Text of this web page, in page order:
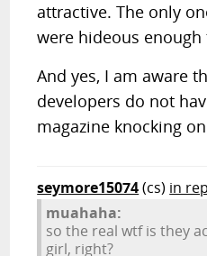
attractive. The only
were hideous
And yes, I am aware
developers do not
magazine knocking
seymore15074(cs) in
muahaha:
so the real wtf is they
girl, right?